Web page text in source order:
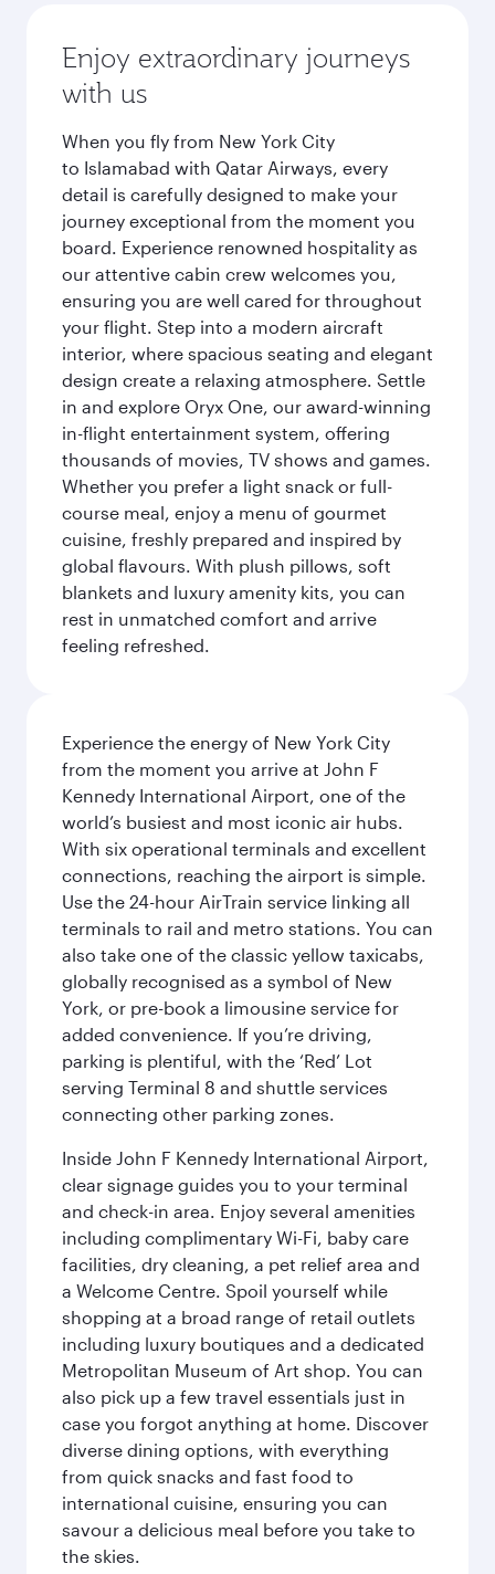
Enjoy extraordinary journeys
with us
When you fly from New York City
to Islamabad with Qatar Airways, every
detail is carefully designed to make your
journey exceptional from the moment you
board. Experience renowned hospitality as
our attentive cabin crew welcomes you,
ensuring you are well cared for throughout
your flight. Step into a modern aircraft
interior, where spacious seating and elegant
design create a relaxing atmosphere. Settle
in and explore Oryx One, our award-winning
in-flight entertainment system, offering
thousands of movies, TV shows and games.
Whether you prefer a light snack or full-
course meal, enjoy a menu of gourmet
cuisine, freshly prepared and inspired by
global flavours. With plush pillows, soft
blankets and luxury amenity kits, you can
rest in unmatched comfort and arrive
feeling refreshed.
Experience the energy of New York City
from the moment you arrive at John F
Kennedy International Airport, one of the
world’s busiest and most iconic air hubs.
With six operational terminals and excellent
connections, reaching the airport is simple.
Use the 24-hour AirTrain service linking all
terminals to rail and metro stations. You can
also take one of the classic yellow taxicabs,
globally recognised as a symbol of New
York, or pre-book a limousine service for
added convenience. If you’re driving,
parking is plentiful, with the ‘Red’ Lot
serving Terminal 8 and shuttle services
connecting other parking zones.
Inside John F Kennedy International Airport,
clear signage guides you to your terminal
and check-in area. Enjoy several amenities
including complimentary Wi-Fi, baby care
facilities, dry cleaning, a pet relief area and
a Welcome Centre. Spoil yourself while
shopping at a broad range of retail outlets
including luxury boutiques and a dedicated
Metropolitan Museum of Art shop. You can
also pick up a few travel essentials just in
case you forgot anything at home. Discover
diverse dining options, with everything
from quick snacks and fast food to
international cuisine, ensuring you can
savour a delicious meal before you take to
the skies.